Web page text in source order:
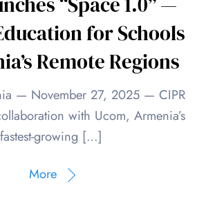
for Schools
Remote Regions
— November 27, 2025 — CIPR
with Ucom, Armenia’s
fastest-growing […]
More